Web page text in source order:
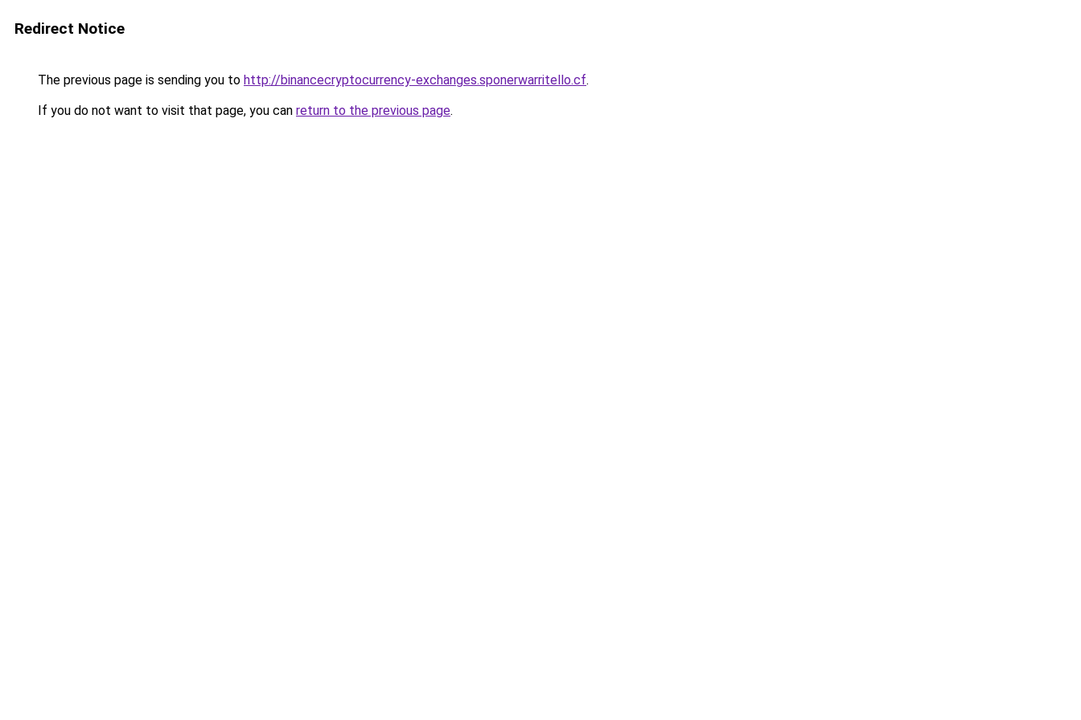
Redirect Notice
The previous page is sending you to http://binancecryptocurrency-exchanges.sponerwarritello.cf.
If you do not want to visit that page, you can return to the previous page.